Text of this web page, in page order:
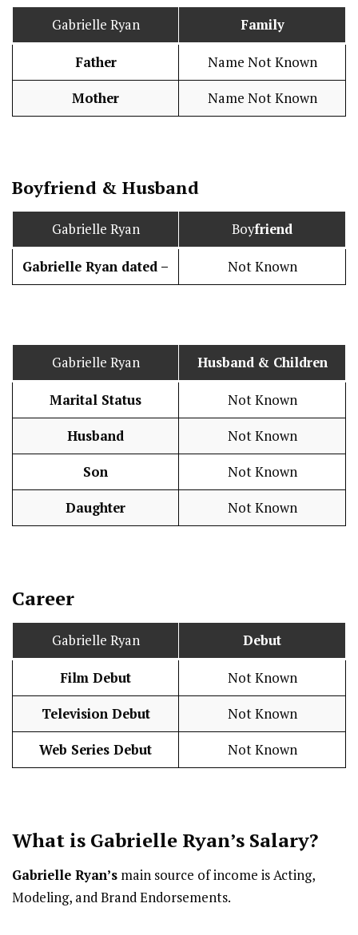
Gabrielle Ryan Family
Father Name Not Known
Mother Name Not Known
Boyfriend & Husband
Gabrielle Ryan Boyfriend
Gabrielle Ryan dated – Not Known
Gabrielle Ryan Husband & Children
Marital Status Not Known
Husband Not Known
Son Not Known
Daughter Not Known
Career
Gabrielle Ryan Debut
Film Debut Not Known
Television Debut Not Known
Web Series Debut Not Known
What is Gabrielle Ryan’s Salary?
Gabrielle Ryan’s main source of income is Acting,
Modeling, and Brand Endorsements.